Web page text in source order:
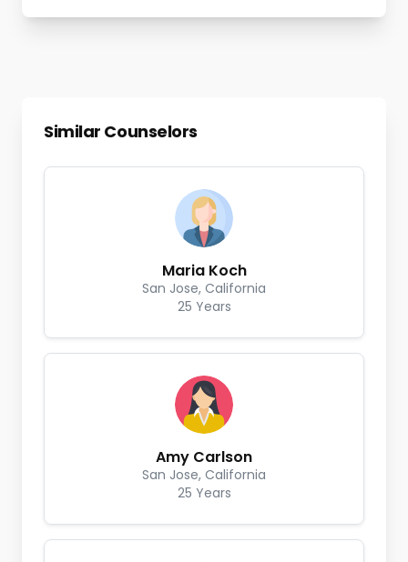
Similar Counselors
Maria Koch
San Jose, California
25 Years
Amy Carlson
San Jose, California
25 Years